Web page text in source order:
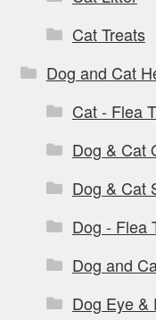
Cat Treats
Dog and Cat
Cat - Flea
Dog & Cat
Dog & Cat
Dog - Flea
Dog and
Dog Eye &